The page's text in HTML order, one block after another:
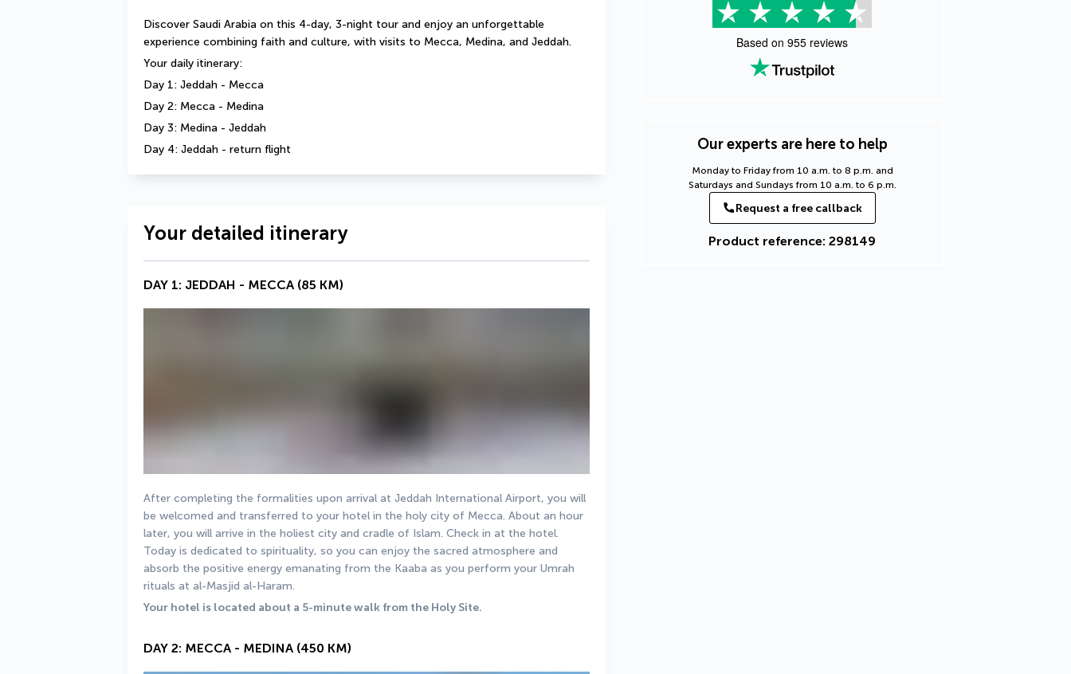
Based on 955 reviews
Our experts are here to help
Monday to Friday from 10 a.m. to 8 p.m. and
Saturdays and Sundays from 10 a.m. to 6 p.m.
Request a free callback
Product reference: 298149
Discover Saudi Arabia on this 4-day, 3-night tour and enjoy an unforgettable
experience combining faith and culture, with visits to Mecca, Medina, and Jeddah.
Your daily itinerary:
Day 1: Jeddah - Mecca
Day 2: Mecca - Medina
Day 3: Medina - Jeddah
Day 4: Jeddah - return flight
Your detailed itinerary
DAY 1: JEDDAH - MECCA (85 KM)
After completing the formalities upon arrival at Jeddah International Airport, you will
be welcomed and transferred to your hotel in the holy city of Mecca. About an hour
later, you will arrive in the holiest city and cradle of Islam. Check in at the hotel.
Today is dedicated to spirituality, so you can enjoy the sacred atmosphere and
absorb the positive energy emanating from the Kaaba as you perform your Umrah
rituals at al-Masjid al-Haram.
Your hotel is located about a 5-minute walk from the Holy Site.
DAY 2: MECCA - MEDINA (450 KM)